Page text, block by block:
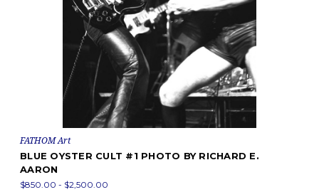
FATHOM Art
BLUE OYSTER CULT #1 PHOTO BY RICHARD E.
AARON
$850.00 - $2,500.00